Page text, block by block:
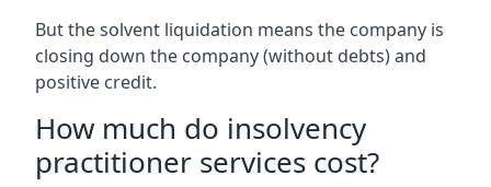
But the solvent liquidation means the company is
closing down the company (without debts) and
positive credit.
How much do insolvency
practitioner services cost?